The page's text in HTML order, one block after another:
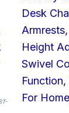
Desk
Height
Swivel
For